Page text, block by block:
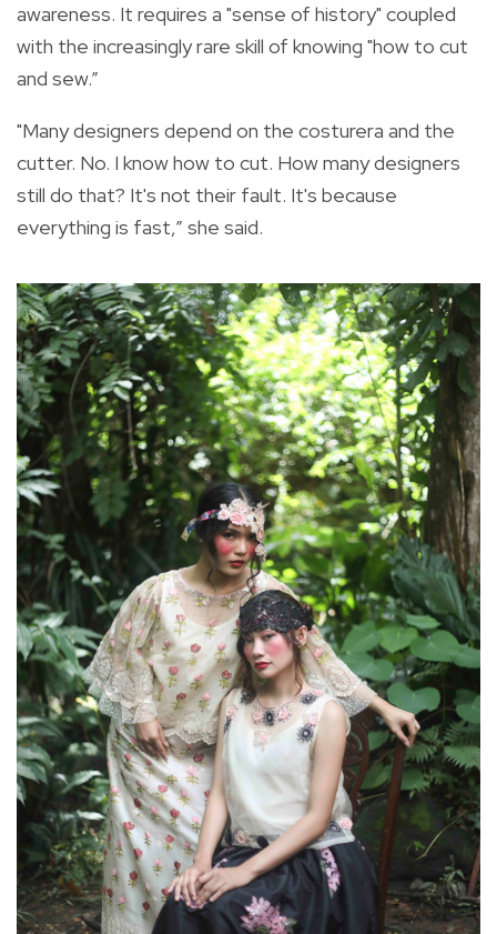
awareness. It requires a "sense of history" coupled
with the increasingly rare skill of knowing "how to cut
and sew.”
"Many designers depend on the costurera and the
cutter. No. I know how to cut. How many designers
still do that? It's not their fault. It's because
everything is fast,” she said.